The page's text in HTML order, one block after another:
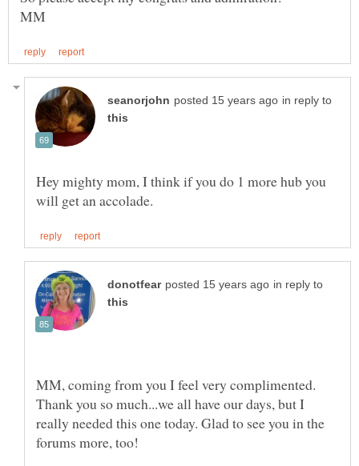
in reply to
Hey mighty mom, I think if you do 1 more hub you
in reply to
MM, coming from you I feel very complimented.
Thank you so much...we all have our days, but I
really needed this one today. Glad to see you in the